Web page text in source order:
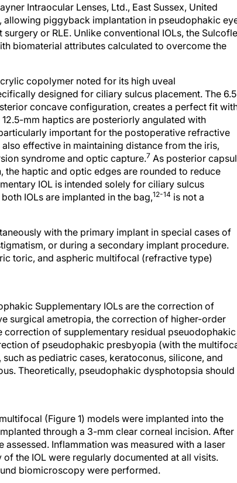
piggyback implantation in pseudophakic
or RLE. Unlike conventional IOLs, the
biomaterial attributes calculated to overcome the
designed for ciliary sulcus placement. The
concave configuration, creates a perfect fit
mm haptics are posteriorly angulated with
important for the postoperative refractive
effective in maintaining distance from the iris,
syndrome and optic capture.7As posterior
haptic and optic edges are rounded to reduce
IOL is intended solely for ciliary sulcus
IOLs are implanted in the bag,12-14is not a
or during a secondary implant procedure.
toric, and aspheric multifocal (refractive type)
Supplementary IOLs are the correction of
ametropia, the correction of higher-order
of supplementary residual pseuodophakic
of pseudophakic presbyopia (with the
as pediatric cases, keratoconus, silicone, and
Theoretically, pseudophakic dysphotopsia should
(Figure 1) models were implanted into the
through a 3-mm clear corneal incision. After
assessed. Inflammation was measured with a laser
the IOL were regularly documented at all visits.
biomicroscopy were performed.